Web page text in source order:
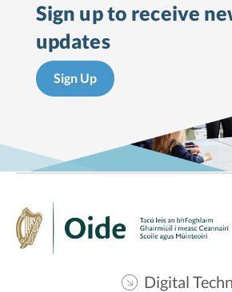
Sign up to receive
updates
Sign Up
Digital